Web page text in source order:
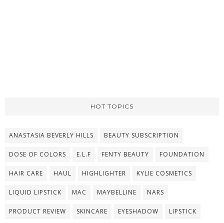
HOT TOPICS
ANASTASIA BEVERLY HILLS BEAUTY SUBSCRIPTION
DOSE OF COLORS E.L.F FENTY BEAUTY FOUNDATION
HAIR CARE HAUL HIGHLIGHTER KYLIE COSMETICS
LIQUID LIPSTICK MAC MAYBELLINE NARS
PRODUCT REVIEW SKINCARE EYESHADOW LIPSTICK